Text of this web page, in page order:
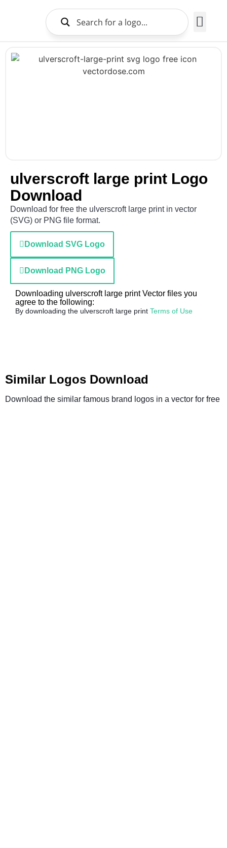
ulverscroft large print Logo
Download
Download for free the ulverscroft large print in vector
(SVG) or PNG file format.
Download SVG Logo
Download PNG Logo
Downloading ulverscroft large print Vector files you
agree to the following:
By downloading the ulverscroft large print Terms of Use
Similar Logos Download
Download the similar famous brand logos in a vector for free